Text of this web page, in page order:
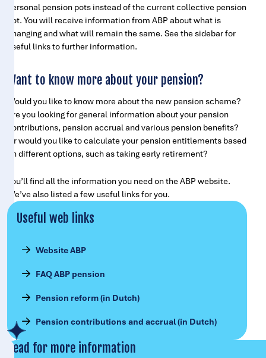
personal pension pots instead of the current collective pension
pot. You will receive information from ABP about what is
changing and what will remain the same. See the sidebar for
useful links to further information.
Want to know more about your pension?
Would you like to know more about the new pension scheme?
Are you looking for general information about your pension
contributions, pension accrual and various pension benefits?
Or would you like to calculate your pension entitlements based
on different options, such as taking early retirement?
You’ll find all the information you need on the ABP website.
We’ve also listed a few useful links for you.
Useful web links
Website ABP
FAQ ABP pension
Pension reform (in Dutch)
Pension contributions and accrual (in Dutch)
Read for more information